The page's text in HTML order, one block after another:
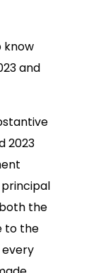
know
and
2023
the
to the
every